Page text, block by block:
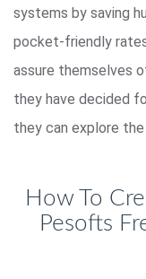
systems by saving
pocket-friendly
assure themselves
they have decided
they can explore
How To
Pesofts